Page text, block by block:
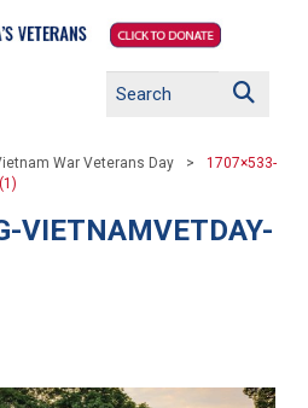
War Veterans Day
1707×533-
VIETNAMVETDAY-